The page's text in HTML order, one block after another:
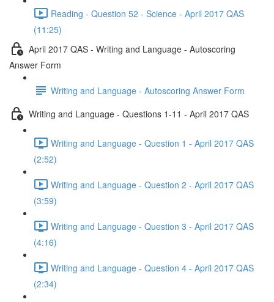
Reading - Question 52 - Science - April 2017 QAS
(11:25)
April 2017 QAS - Writing and Language - Autoscoring
Answer Form
Writing and Language - Autoscoring Answer Form
Writing and Language - Questions 1-11 - April 2017 QAS
Writing and Language - Question 1 - April 2017 QAS
(2:52)
Writing and Language - Question 2 - April 2017 QAS
(3:59)
Writing and Language - Question 3 - April 2017 QAS
(4:16)
Writing and Language - Question 4 - April 2017 QAS
(2:34)